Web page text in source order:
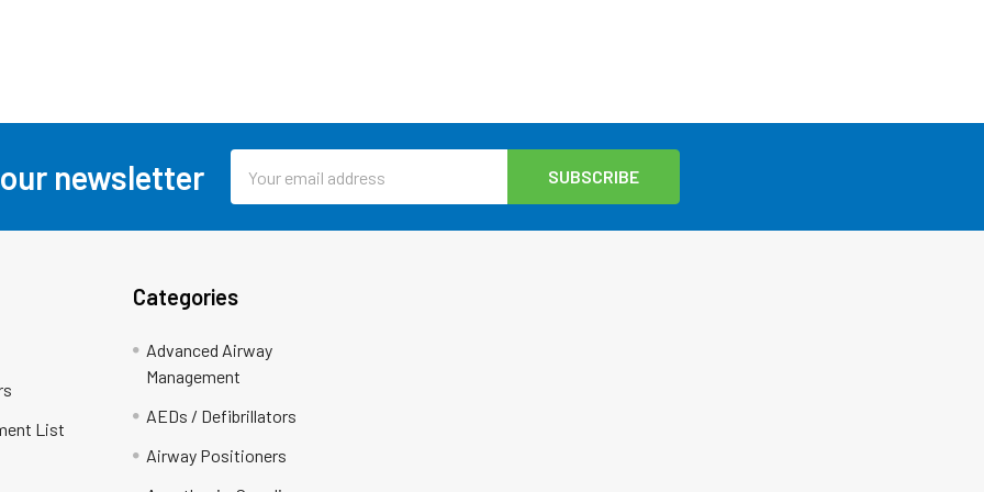
newsletter
Address
List
Categories
Advanced Airway
Management
AEDs / Defibrillators
Airway Positioners